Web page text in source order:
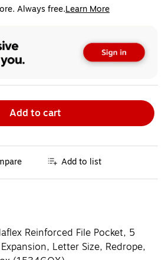
Always free.Learn More
Add to cart
Add to list
Reinforced File Pocket, 5
Letter Size, Redrope,